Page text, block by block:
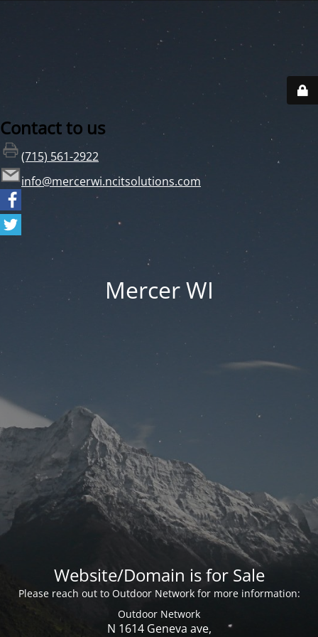
Contact to us
(715) 561-2922
info@mercerwi.ncitsolutions.com
Mercer WI
Website/Domain is for Sale
Please reach out to Outdoor Network for more information:
Outdoor Network
N 1614 Geneva ave,